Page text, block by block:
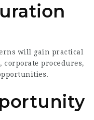
will gain practical
corporate procedures,